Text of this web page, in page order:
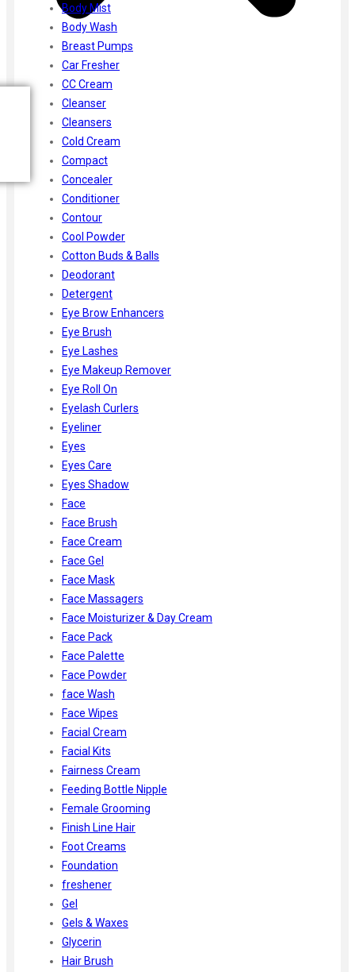
Body Mist
Body Wash
Breast Pumps
Car Fresher
CC Cream
Cleanser
Cleansers
Cold Cream
Compact
Concealer
Conditioner
Contour
Cool Powder
Cotton Buds & Balls
Deodorant
Detergent
Eye Brow Enhancers
Eye Brush
Eye Lashes
Eye Makeup Remover
Eye Roll On
Eyelash Curlers
Eyeliner
Eyes
Eyes Care
Eyes Shadow
Face
Face Brush
Face Cream
Face Gel
Face Mask
Face Massagers
Face Moisturizer & Day Cream
Face Pack
Face Palette
Face Powder
face Wash
Face Wipes
Facial Cream
Facial Kits
Fairness Cream
Feeding Bottle Nipple
Female Grooming
Finish Line Hair
Foot Creams
Foundation
freshener
Gel
Gels & Waxes
Glycerin
Hair Brush